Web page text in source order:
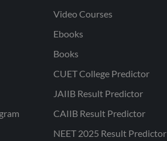
Video Courses
Ebooks
Books
CUET College Predictor
JAIIB Result Predictor
CAIIB Result Predictor
NEET 2025 Result Predictor